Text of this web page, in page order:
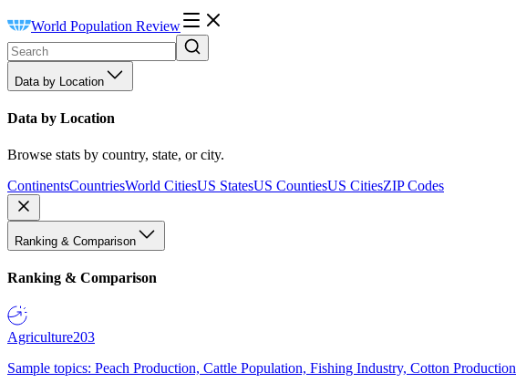
World Population Review
Data by Location
Data by Location
Browse stats by country, state, or city.
ContinentsCountriesWorld CitiesUS StatesUS CountiesUS CitiesZIP Codes
Ranking & Comparison
Ranking & Comparison
Agriculture203
Sample topics: Peach Production, Cattle Population, Fishing Industry, Cotton Production